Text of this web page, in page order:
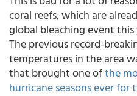
coral reefs, which are
global bleaching event
The previous record-
temperatures in the area
that brought one ofthe
hurricane seasons ever for